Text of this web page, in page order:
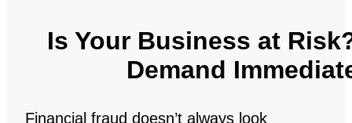
Is Your Business at
Demand